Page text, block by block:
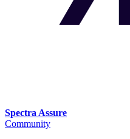
Spectra Assure
Community